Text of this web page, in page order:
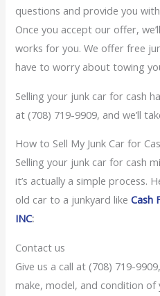
questions and provide you
Once you accept our offer,
works for you. We offer free
have to worry about towing
Selling your junk car for cash
at (708) 719-9909, and we’ll
How to Sell My Junk Car for
Selling your junk car for cash
it’s actually a simple process.
old car to a junkyard likeCash
INC:
Contact us
Give us a call at (708) 719-
make, model, and condition of